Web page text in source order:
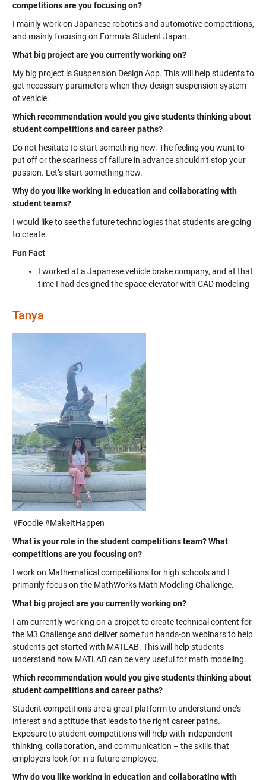
competitions are you focusing on?
I mainly work on Japanese robotics and automotive competitions,
and mainly focusing on Formula Student Japan.
What big project are you currently working on?
My big project is Suspension Design App. This will help students to
get necessary parameters when they design suspension system
of vehicle.
Which recommendation would you give students thinking about
student competitions and career paths?
Do not hesitate to start something new. The feeling you want to
put off or the scariness of failure in advance shouldn’t stop your
passion. Let’s start something new.
Why do you like working in education and collaborating with
student teams?
I would like to see the future technologies that students are going
to create.
Fun Fact
I worked at a Japanese vehicle brake company, and at that
time I had designed the space elevator with CAD modeling
Tanya
#Foodie #MakeItHappen
What is your role in the student competitions team? What
competitions are you focusing on?
I work on Mathematical competitions for high schools and I
primarily focus on the MathWorks Math Modeling Challenge.
What big project are you currently working on?
I am currently working on a project to create technical content for
the M3 Challenge and deliver some fun hands-on webinars to help
students get started with MATLAB. This will help students
understand how MATLAB can be very useful for math modeling.
Which recommendation would you give students thinking about
student competitions and career paths?
Student competitions are a great platform to understand one’s
interest and aptitude that leads to the right career paths.
Exposure to student competitions will help with independent
thinking, collaboration, and communication – the skills that
employers look for in a future employee.
Why do you like working in education and collaborating with